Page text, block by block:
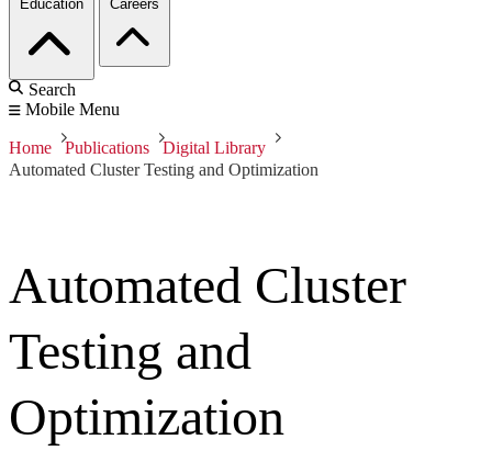
Education Careers
Search
Mobile Menu
Home Publications
Digital Library
Automated Cluster Testing and Optimization
Automated Cluster
Testing and
Optimization